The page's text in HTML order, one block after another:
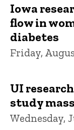
Iowa
flow in
diabetes
Friday,
UI
study
Wednesday,